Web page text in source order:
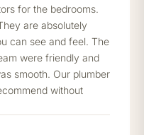
for the bedrooms.
are absolutely
can see and feel. The
were friendly and
smooth. Our plumber
without